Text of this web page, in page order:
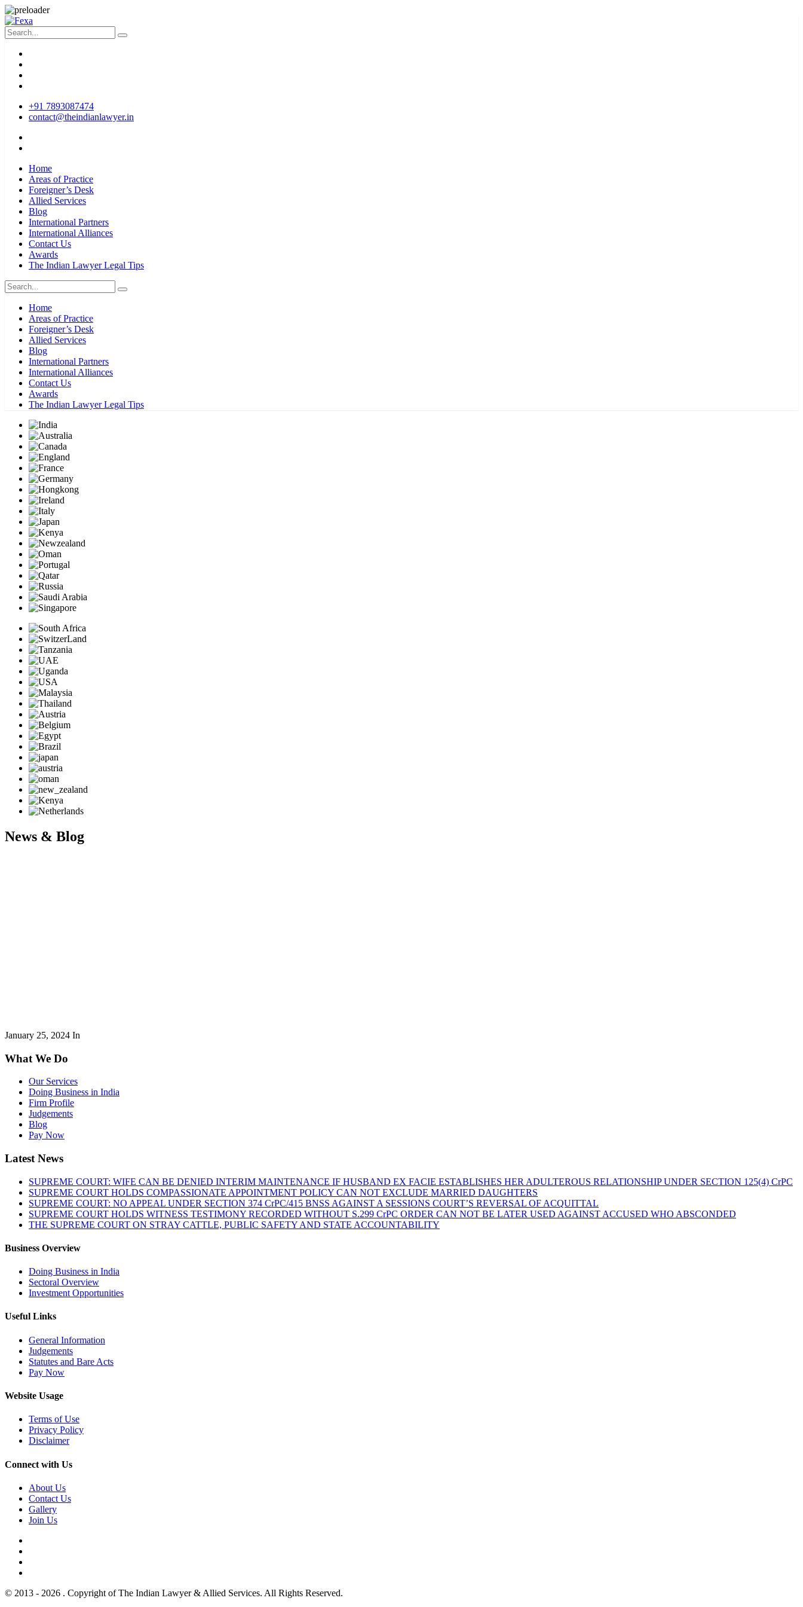
+91 7893087474
contact@theindianlawyer.in
Home
Areas of Practice
Foreigner’s Desk
Allied Services
Blog
International Partners
International Alliances
Contact Us
Awards
The Indian Lawyer Legal Tips
Home
Areas of Practice
Foreigner’s Desk
Allied Services
Blog
International Partners
International Alliances
Contact Us
Awards
The Indian Lawyer Legal Tips
News & Blog
January 25, 2024 In
What We Do
Our Services
Doing Business in India
Firm Profile
Judgements
Blog
Pay Now
Latest News
SUPREME COURT: WIFE CAN BE DENIED INTERIM MAINTENANCE IF HUSBAND EX FACIE ESTABLISHES HER ADULTEROUS RELATIONSHIP UNDER SECTION 125(4) CrPC
SUPREME COURT HOLDS COMPASSIONATE APPOINTMENT POLICY CAN NOT EXCLUDE MARRIED DAUGHTERS
SUPREME COURT: NO APPEAL UNDER SECTION 374 CrPC/415 BNSS AGAINST A SESSIONS COURT’S REVERSAL OF ACQUITTAL
SUPREME COURT HOLDS WITNESS TESTIMONY RECORDED WITHOUT S.299 CrPC ORDER CAN NOT BE LATER USED AGAINST ACCUSED WHO ABSCONDED
THE SUPREME COURT ON STRAY CATTLE, PUBLIC SAFETY AND STATE ACCOUNTABILITY
Business Overview
Doing Business in India
Sectoral Overview
Investment Opportunities
Useful Links
General Information
Judgements
Statutes and Bare Acts
Pay Now
Website Usage
Terms of Use
Privacy Policy
Disclaimer
Connect with Us
About Us
Contact Us
Gallery
Join Us
© 2013 - 2026 . Copyright of The Indian Lawyer & Allied Services. All Rights Reserved.